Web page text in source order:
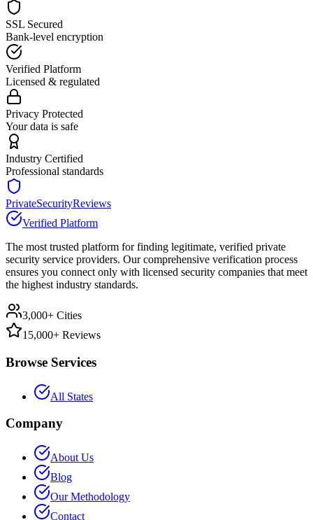
SSL Secured
Bank-level encryption
Verified Platform
Licensed & regulated
Privacy Protected
Your data is safe
Industry Certified
Professional standards
PrivateSecurityReviews
Verified Platform
The most trusted platform for finding legitimate, verified private
security service providers. Our comprehensive verification process
ensures you connect only with licensed security companies that meet
the highest industry standards.
3,000+ Cities
15,000+ Reviews
Browse Services
All States
Company
About Us
Blog
Our Methodology
Contact